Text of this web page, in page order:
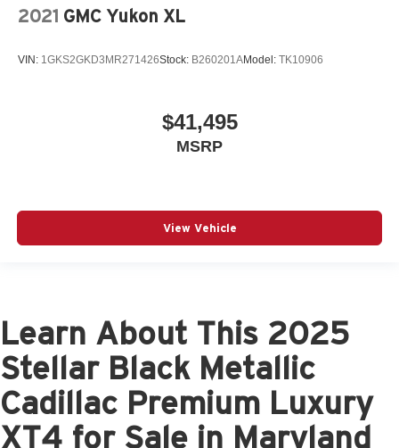
2021 GMC Yukon XL
VIN: 1GKS2GKD3MR271426Stock: B260201AModel: TK10906
$41,495
MSRP
View Vehicle
Learn About This 2025
Stellar Black Metallic
Cadillac Premium Luxury
XT4 for Sale in Maryland